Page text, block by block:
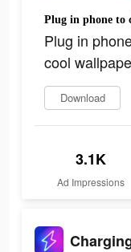
Plug in
cool
Download
3.1K
Ad Impressions